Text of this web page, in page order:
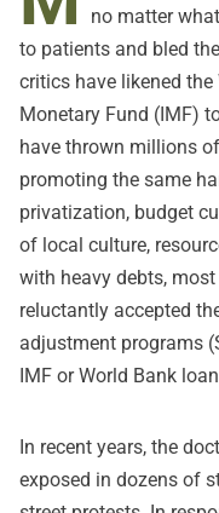
no matter
to patients and bled
critics have likened
Monetary Fund (IMF)
have thrown millions
promoting the same
privatization, budget
of local culture,
with heavy debts,
reluctantly accepted
adjustment programs
IMF or World Bank
In recent years, the
exposed in dozens of